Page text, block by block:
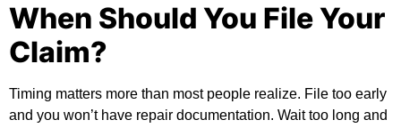
When Should You File Your
Claim?
Timing matters more than most people realize. File too early
and you won’t have repair documentation. Wait too long and